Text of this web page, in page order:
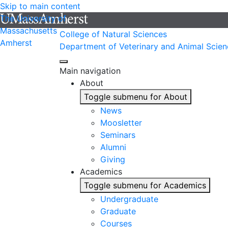
Skip to main content
The University of
Massachusetts
Amherst
College of Natural Sciences
Department of Veterinary and Animal
Main navigation
About
Toggle submenu for About
News
Moosletter
Seminars
Alumni
Giving
Academics
Toggle submenu for Academics
Undergraduate
Graduate
Courses